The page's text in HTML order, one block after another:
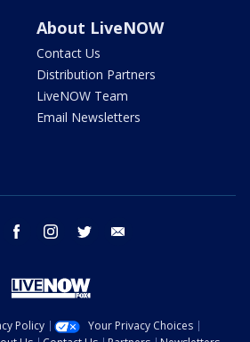
About LiveNOW
Contact Us
Distribution Partners
LiveNOW Team
Email Newsletters
youtube facebook instagram twitter
Policy
Your Privacy Choices